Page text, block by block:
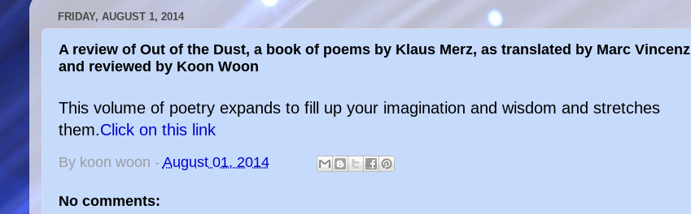
FRIDAY, AUGUST 1, 2014
A review of Out of the Dust, a book of poems by Klaus Merz, as translated by Marc Vincenz
and reviewed by Koon Woon
This volume of poetry expands to fill up your imagination and wisdom and stretches
them.Click on this link
By koon woon - August 01, 2014
No comments: